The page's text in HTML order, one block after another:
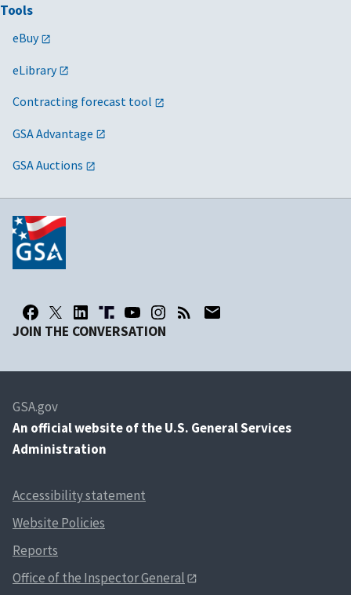
Tools
eBuy
eLibrary
Contracting forecast tool
GSA Advantage
GSA Auctions
JOIN THE CONVERSATION
GSA.gov
An official website of the U.S. General Services
Administration
Accessibility statement
Website Policies
Reports
Office of the Inspector General